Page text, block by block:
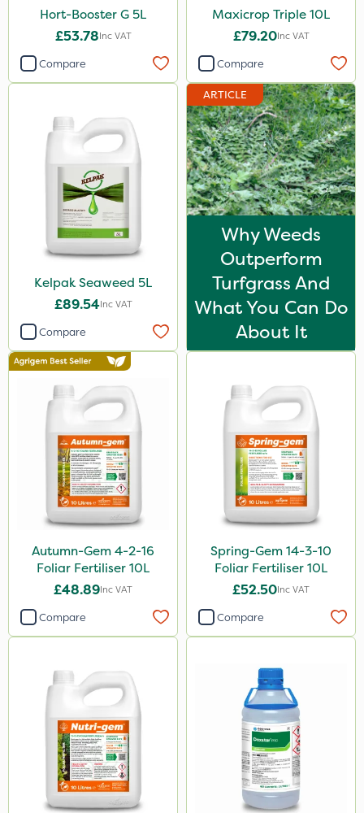
Watering Can
Stem Injector
Hort-Booster G 5L
£53.78Inc VAT
Compare
Maxicrop Triple 10L
£79.20Inc VAT
Compare
Kelpak Seaweed 5L
£89.54Inc VAT
Compare
ARTICLE
Why Weeds
Outperform
Turfgrass And
What You Can Do
About It
Autumn-Gem 4-2-16
Foliar Fertiliser 10L
£48.89Inc VAT
Compare
Spring-Gem 14-3-10
Foliar Fertiliser 10L
£52.50Inc VAT
Compare